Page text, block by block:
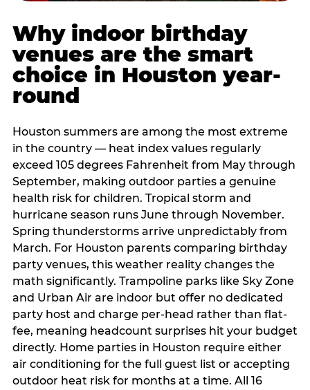
Why indoor birthday
venues are the smart
choice in Houston year-
round
Houston summers are among the most extreme
in the country — heat index values regularly
exceed 105 degrees Fahrenheit from May through
September, making outdoor parties a genuine
health risk for children. Tropical storm and
hurricane season runs June through November.
Spring thunderstorms arrive unpredictably from
March. For Houston parents comparing birthday
party venues, this weather reality changes the
math significantly. Trampoline parks like Sky Zone
and Urban Air are indoor but offer no dedicated
party host and charge per-head rather than flat-
fee, meaning headcount surprises hit your budget
directly. Home parties in Houston require either
air conditioning for the full guest list or accepting
outdoor heat risk for months at a time. All 16